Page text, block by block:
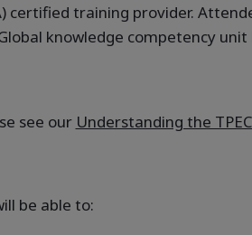
certified training provider.
knowledge competency unit
see our Understanding the
be able to: